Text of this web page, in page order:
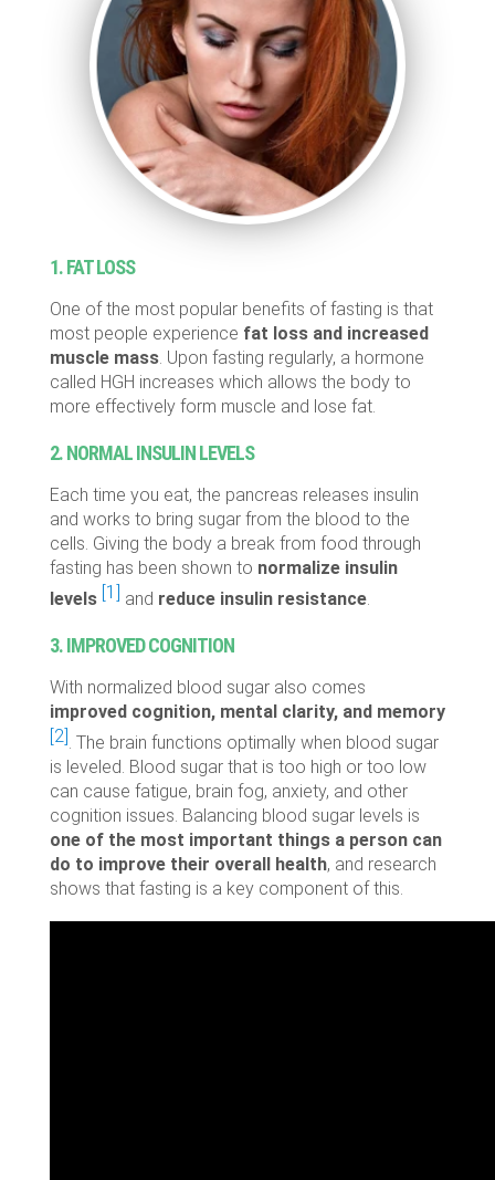
1. FAT LOSS
One of the most popular benefits of fasting is that
most people experience fat loss and increased
muscle mass. Upon fasting regularly, a hormone
called HGH increases which allows the body to
more effectively form muscle and lose fat.
2. NORMAL INSULIN LEVELS
Each time you eat, the pancreas releases insulin
and works to bring sugar from the blood to the
cells. Giving the body a break from food through
fasting has been shown to normalize insulin
levels [1] and reduce insulin resistance.
3. IMPROVED COGNITION
With normalized blood sugar also comes
improved cognition, mental clarity, and memory
[2]. The brain functions optimally when blood sugar
is leveled. Blood sugar that is too high or too low
can cause fatigue, brain fog, anxiety, and other
cognition issues. Balancing blood sugar levels is
one of the most important things a person can
do to improve their overall health, and research
shows that fasting is a key component of this.